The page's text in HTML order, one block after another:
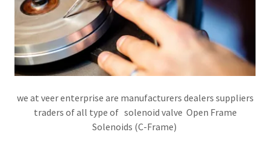
we at veer enterprise are manufacturers dealers suppliers
traders of all type of solenoid valve Open Frame
Solenoids (C-Frame)